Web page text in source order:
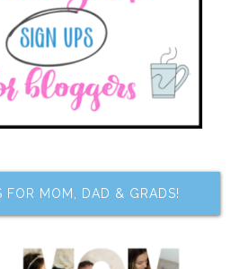
FOR MOM, DAD & GRADS!